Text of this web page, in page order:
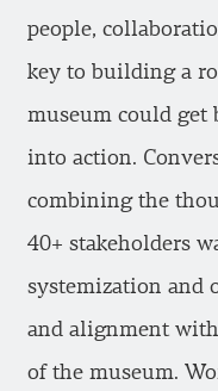
people,
key to building a
museum could
into action.
combining the
40+ stakeholders
systemization and
and alignment
of the museum.